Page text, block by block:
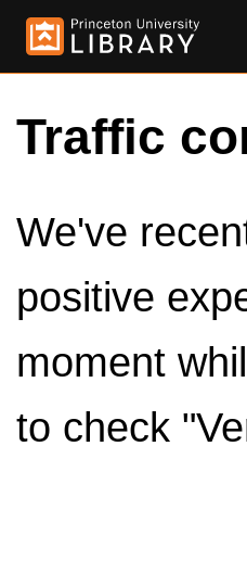
Traffic
We've
positive
moment
to check